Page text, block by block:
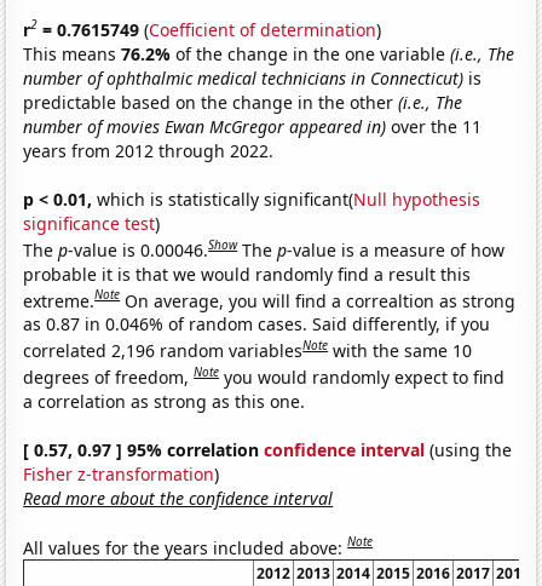
r2 = 0.7615749 (Coefficient of determination)
This means76.2%of the change in the one variable(i.e., The
number of ophthalmic medical technicians in Connecticut) is
predictable based on the change in the other(i.e., The
number of movies Ewan McGregor appeared in) over the 11
years from 2012 through 2022.
p < 0.01, which is statistically significant(Null hypothesis
significance test)
Thep-value is 0.00046.Show Thep-value is a measure of how
probable it is that we would randomly find a result this
extreme.Note On average, you will find a correaltion as strong
as 0.87 in 0.046% of random cases. Said differently, if you
correlated 2,196 random variablesNote with the same 10
degrees of freedom,Note you would randomly expect to find
a correlation as strong as this one.
[ 0.57, 0.97 ] 95% correlationconfidence interval (using the
Fisher z-transformation)
Read more about the confidence interval
All values for the years included above:Note
2012 2013 2014 2015 2016 2017 2018